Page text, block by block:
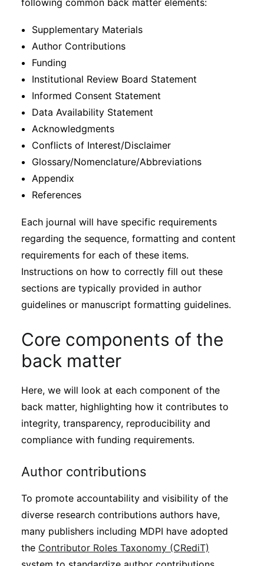
following common back matter elements:
Supplementary Materials
Author Contributions
Funding
Institutional Review Board Statement
Informed Consent Statement
Data Availability Statement
Acknowledgments
Conflicts of Interest/Disclaimer
Glossary/Nomenclature/Abbreviations
Appendix
References
Each journal will have specific requirements
regarding the sequence, formatting and content
requirements for each of these items.
Instructions on how to correctly fill out these
sections are typically provided in author
guidelines or manuscript formatting guidelines.
Core components of the
back matter
Here, we will look at each component of the
back matter, highlighting how it contributes to
integrity, transparency, reproducibility and
compliance with funding requirements.
Author contributions
To promote accountability and visibility of the
diverse research contributions authors have,
many publishers including MDPI have adopted
the Contributor Roles Taxonomy (CRediT)